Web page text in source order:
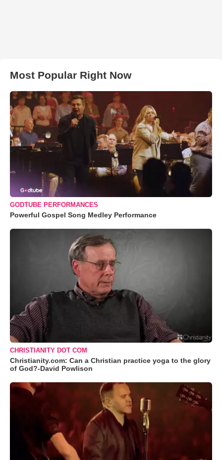
Most Popular Right Now
GODTUBE PERFORMANCES
Powerful Gospel Song Medley Performance
CHRISTIANITY DOT COM
Christianity.com: Can a Christian practice yoga to the glory
of God?-David Powlison